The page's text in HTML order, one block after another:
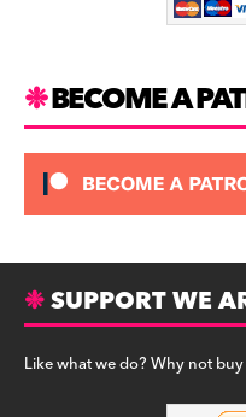
BECOME A
SUPPORT WE
Like what we do? Why not